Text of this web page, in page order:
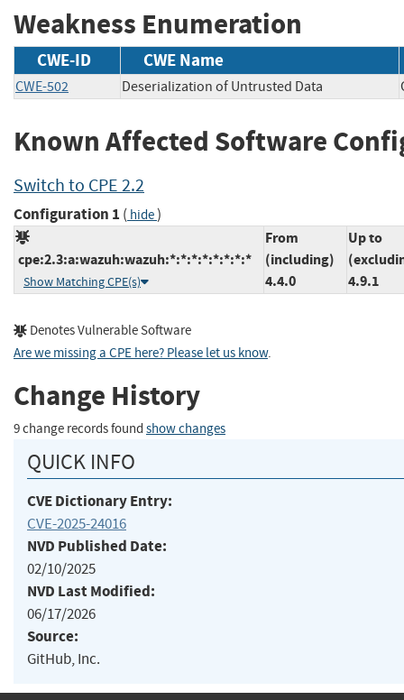
Weakness Enumeration
CWE-ID CWE Name
CWE-502 Deserialization of Untrusted Data
Known Affected Software
Switch to CPE 2.2
Configuration 1 ( hide)
cpe:2.3:a:wazuh:wazuh:*:*:*:*:*:*:*:*
Show Matching CPE(s)
From
(including)
4.4.0
Up to
4.9.1
Denotes Vulnerable Software
Are we missing a CPE here? Please let us know.
Change History
9 change records found show changes
QUICK INFO
CVE Dictionary Entry:
CVE-2025-24016
NVD Published Date:
02/10/2025
NVD Last Modified:
06/17/2026
Source:
GitHub, Inc.